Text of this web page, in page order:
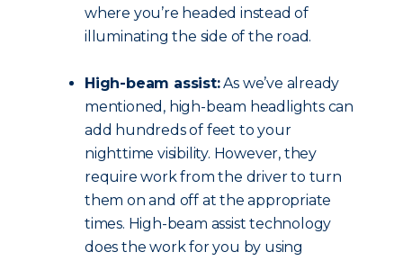
where you’re headed instead of
illuminating the side of the road.
High-beam assist:As we’ve already
mentioned, high-beam headlights can
add hundreds of feet to your
nighttime visibility. However, they
require work from the driver to turn
them on and off at the appropriate
times. High-beam assist technology
does the work for you by using